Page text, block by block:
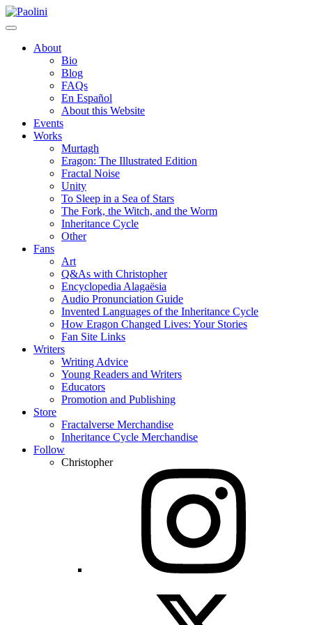
Skip
to
Paolini
About
Bio
Blog
FAQs
En Español
About this Website
Events
Works
Murtagh
Eragon: The Illustrated Edition
Fractal Noise
Unity
To Sleep in a Sea of Stars
The Fork, the Witch, and the Worm
Inheritance Cycle
Other
Fans
Art
Q&As with Christopher
Encyclopedia Alagaësia
Audio Pronunciation Guide
Invented Languages of the Inheritance Cycle
How Eragon Changed Lives: Your Stories
Fan Site Links
Writers
Writing Advice
Young Readers and Writers
Educators
Promotion and Publishing
Store
Fractalverse Merchandise
Inheritance Cycle Merchandise
Follow
Christopher